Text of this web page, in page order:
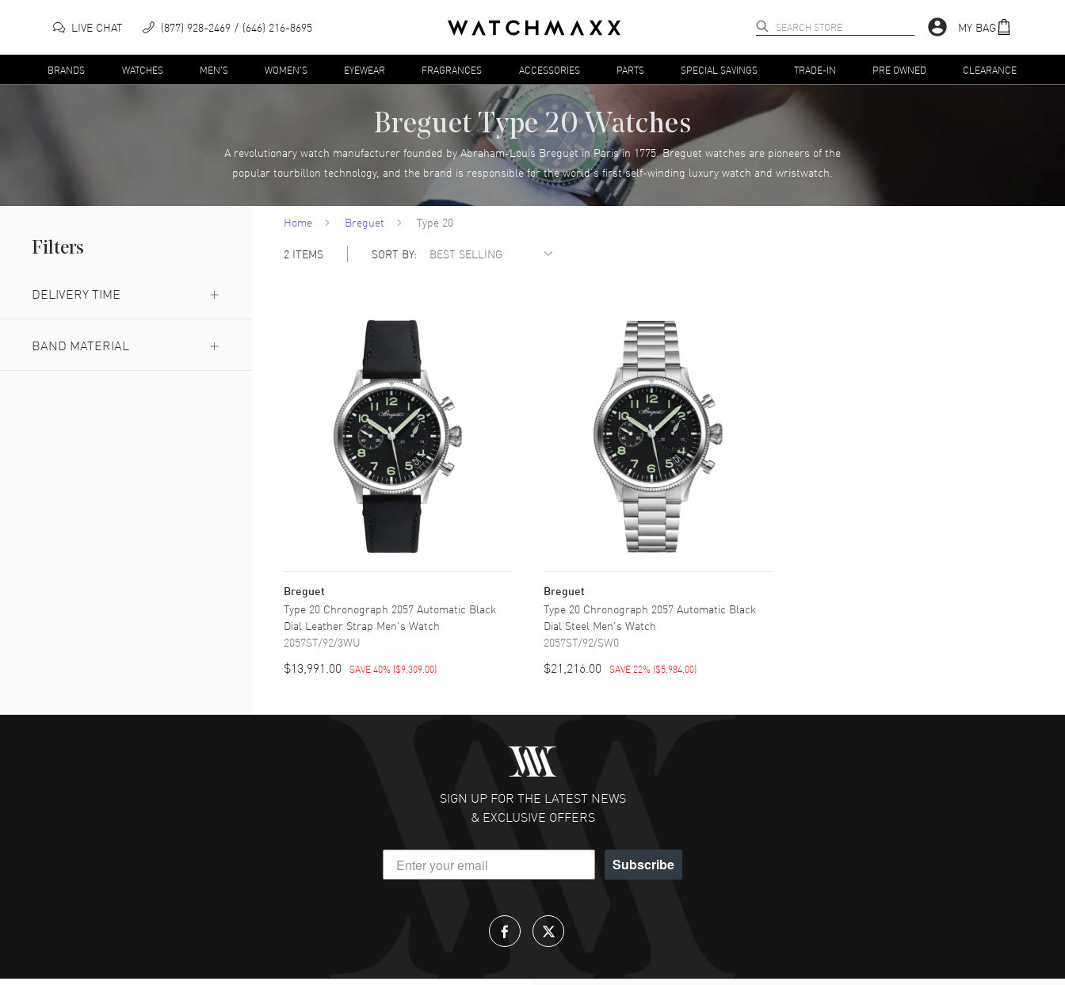
LIVE CHAT (877) 928-2469 (646) 216-8695 MY BAG
BRANDS WATCHES MEN'S WOMEN'S EYEWEAR FRAGRANCES ACCESSORIES PARTS SPECIAL SAVINGS TRADE-IN PRE OWNED CLEARANCE
Breguet Type 20 Watches
A revolutionary watch manufacturer founded by Abraham-Louis Breguet in Paris in 1775. Breguet watches are pioneers of the
popular tourbillon technology, and the brand is responsible for the world’s first self-winding luxury watch and wristwatch.
Filters
DELIVERY TIME
BAND MATERIAL
Home Breguet
Type 20
2 ITEMS SORT BY:
Breguet
Type 20 Chronograph 2057 Automatic Black
Dial Leather Strap Men's Watch
2057ST/92/3WU
$13,991.00 SAVE 40% ($9,309.00)
Breguet
Type 20 Chronograph 2057 Automatic Black
Dial Steel Men's Watch
2057ST/92/SW0
$21,216.00 SAVE 22% ($5,984.00)
SIGN UP FOR THE LATEST NEWS
& EXCLUSIVE OFFERS
Subscribe